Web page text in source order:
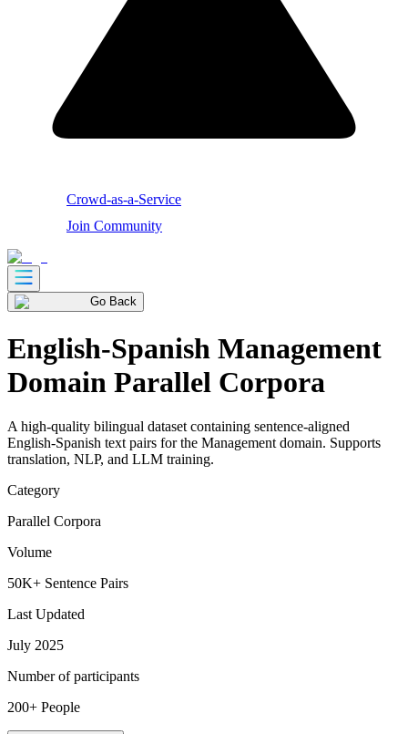
Crowd-as-a-Service
Join Community
Go Back
English-Spanish Management
Domain Parallel Corpora
A high-quality bilingual dataset containing sentence-aligned
English-Spanish text pairs for the Management domain. Supports
translation, NLP, and LLM training.
Category
Parallel Corpora
Volume
50K+ Sentence Pairs
Last Updated
July 2025
Number of participants
200+ People